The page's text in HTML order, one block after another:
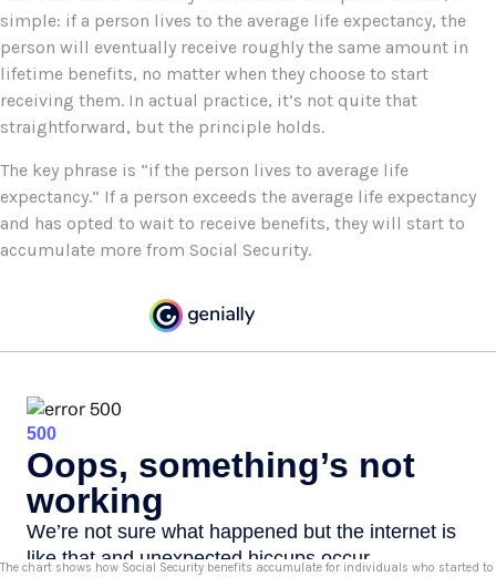
simple: if a person lives to the average life expectancy, the
person will eventually receive roughly the same amount in
lifetime benefits, no matter when they choose to start
receiving them. In actual practice, it’s not quite that
straightforward, but the principle holds.
The key phrase is “if the person lives to average life
expectancy.” If a person exceeds the average life expectancy
and has opted to wait to receive benefits, they will start to
accumulate more from Social Security.
The chart shows how Social Security benefits accumulate for individuals who started to